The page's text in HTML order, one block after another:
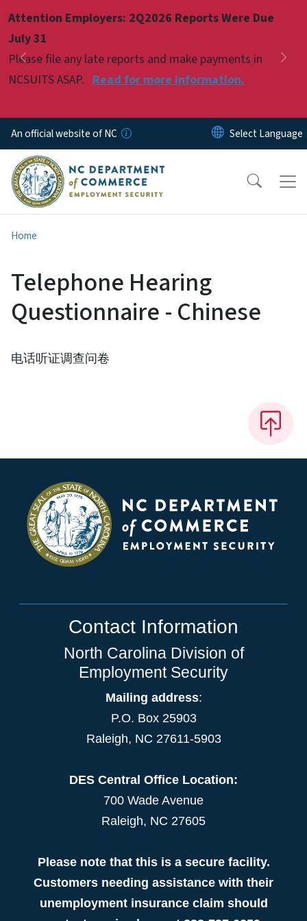
Attention Employers: 2Q2026 Reports Were Due
July 31
Please file any late reports and make payments in
NCSUITS ASAP. Read for more information.
Previous
Pause
An official website of NC
Home
Telephone Hearing
Questionnaire - Chinese
电话听证调查问卷
Contact Information
North Carolina Division of
Employment Security
Mailing address:
P.O. Box 25903
Raleigh, NC 27611-5903
DES Central Office Location:
700 Wade Avenue
Raleigh, NC 27605
Please note that this is a secure facility.
Customers needing assistance with their
unemployment insurance claim should